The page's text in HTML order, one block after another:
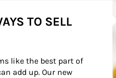
TO SELL
like the best part of
add up. Our new